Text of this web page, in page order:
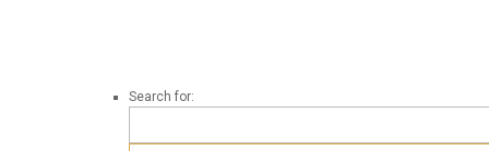
Search for: